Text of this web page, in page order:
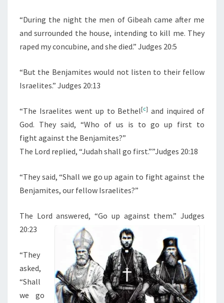
S
C
I
I
D
E
9
-
2
0
“During the night the men of Gibeah came after me
and surrounded the house, intending to kill me. They
raped my concubine, and she died.” Judges 20:5
“But the Benjamites would not listen to their fellow
Israelites.” Judges 20:13
“The Israelites went up to Bethel[c] and inquired of
God. They said, “Who of us is to go up first to
fight against the Benjamites?”
The Lord replied, “Judah shall go first.””Judges 20:18
“They said, “Shall we go up again to fight against the
Benjamites, our fellow Israelites?”
The Lord answered, “Go up against them.” Judges
20:23
“They
asked,
“Shall
we go